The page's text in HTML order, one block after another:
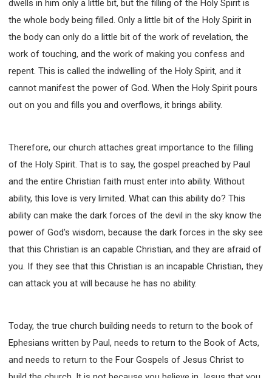
dwells in him only a little bit, but the filling of the Holy Spirit is
the whole body being filled. Only a little bit of the Holy Spirit in
the body can only do a little bit of the work of revelation, the
work of touching, and the work of making you confess and
repent. This is called the indwelling of the Holy Spirit, and it
cannot manifest the power of God. When the Holy Spirit pours
out on you and fills you and overflows, it brings ability.
Therefore, our church attaches great importance to the filling
of the Holy Spirit. That is to say, the gospel preached by Paul
and the entire Christian faith must enter into ability. Without
ability, this love is very limited. What can this ability do? This
ability can make the dark forces of the devil in the sky know the
power of God's wisdom, because the dark forces in the sky see
that this Christian is an capable Christian, and they are afraid of
you. If they see that this Christian is an incapable Christian, they
can attack you at will because he has no ability.
Today, the true church building needs to return to the book of
Ephesians written by Paul, needs to return to the Book of Acts,
and needs to return to the Four Gospels of Jesus Christ to